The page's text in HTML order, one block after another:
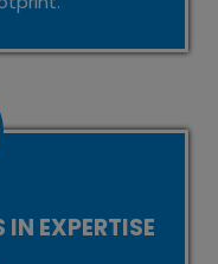
EXPERTISE